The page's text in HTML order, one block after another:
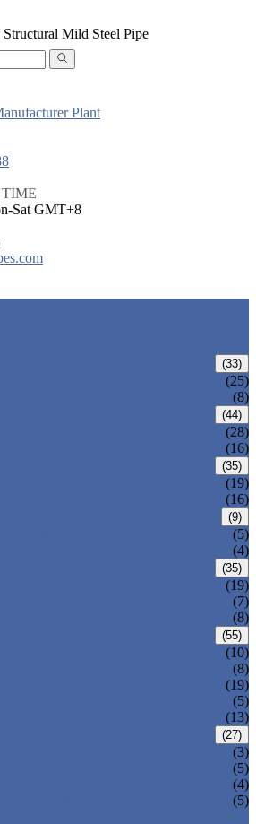
Mild Steel Pipe
Sat GMT+8
(33)
(25)
(8)
(44)
(28)
(16)
(35)
(19)
(16)
(9)
(5)
(4)
(35)
(19)
(7)
(8)
(55)
(10)
(8)
(19)
(5)
(13)
(27)
(3)
(5)
(4)
(5)